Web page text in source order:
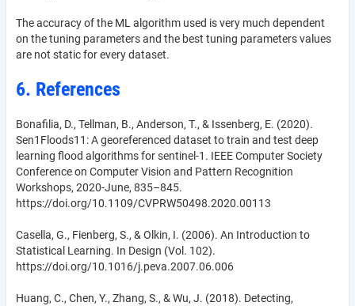
The accuracy of the ML algorithm used is very much dependent
on the tuning parameters and the best tuning parameters values
are not static for every dataset.
6. References
Bonafilia, D., Tellman, B., Anderson, T., & Issenberg, E. (2020).
Sen1Floods11: A georeferenced dataset to train and test deep
learning flood algorithms for sentinel-1. IEEE Computer Society
Conference on Computer Vision and Pattern Recognition
Workshops, 2020-June, 835–845.
https://doi.org/10.1109/CVPRW50498.2020.00113
Casella, G., Fienberg, S., & Olkin, I. (2006). An Introduction to
Statistical Learning. In Design (Vol. 102).
https://doi.org/10.1016/j.peva.2007.06.006
Huang, C., Chen, Y., Zhang, S., & Wu, J. (2018). Detecting,